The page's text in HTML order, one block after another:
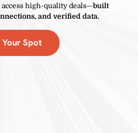
high-quality deals—built
and verified data.
Your Spot